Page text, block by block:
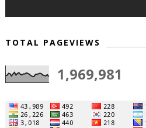
TOTAL PAGEVIEWS
1,969,981